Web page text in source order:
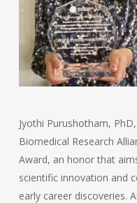
Jyothi Purushotham,
Biomedical Research
Award, an honor that
scientific innovation and
early career discoveries.